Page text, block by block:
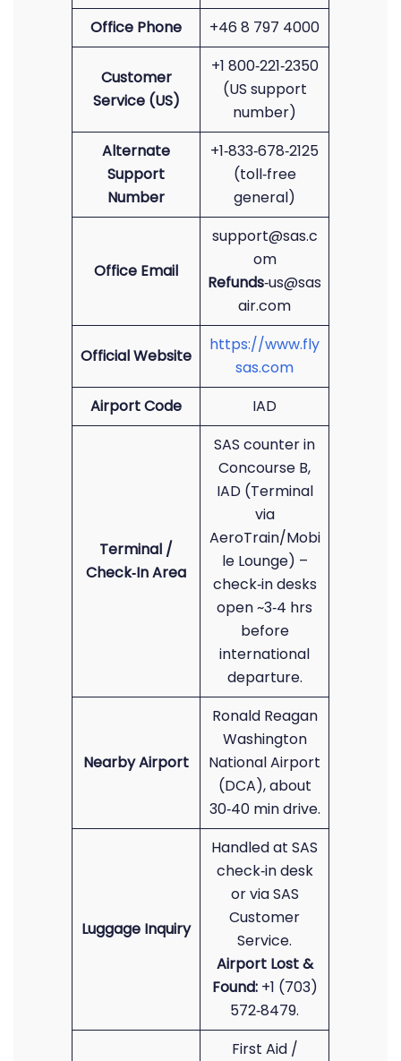
Office Phone
+46 8 797 4000
Customer
Service (US)
+1 800‑221‑2350
(US support
number)
Alternate
Support
Number
+1‑833‑678‑2125
(toll‑free
general)
Office Email
support@sas.c
om
Refunds‑us@sas
air.com
Official Website
https://www.fly
sas.com
Airport Code
IAD
Terminal /
Check‑In Area
SAS counter in
Concourse B,
IAD (Terminal
via
AeroTrain/Mobi
le Lounge) –
check‑in desks
open ~3‑4 hrs
before
international
departure.
Nearby Airport
Ronald Reagan
Washington
National Airport
(DCA), about
30‑40 min drive.
Luggage Inquiry
Handled at SAS
check‑in desk
or via SAS
Customer
Service.
Airport Lost &
Found:+1 (703)
572‑8479.
First Aid /